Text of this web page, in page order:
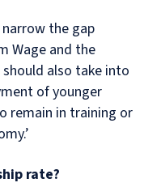
the gap
Wage and the
also take into
of younger
remain in training or
rate?